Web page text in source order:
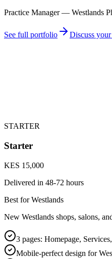
Practice Manager — Westlands
See full portfolio Discuss
STARTER
Starter
KES 15,000
Delivered in 48-72 hours
Best for Westlands
New Westlands shops, salons,
3 pages: Homepage,
Mobile-perfect design for